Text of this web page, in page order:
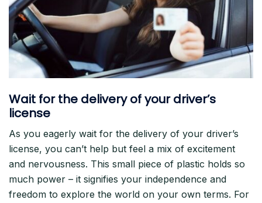
Wait for the delivery of your driver’s
license
As you eagerly wait for the delivery of your driver’s
license, you can’t help but feel a mix of excitement
and nervousness. This small piece of plastic holds so
much power – it signifies your independence and
freedom to explore the world on your own terms. For